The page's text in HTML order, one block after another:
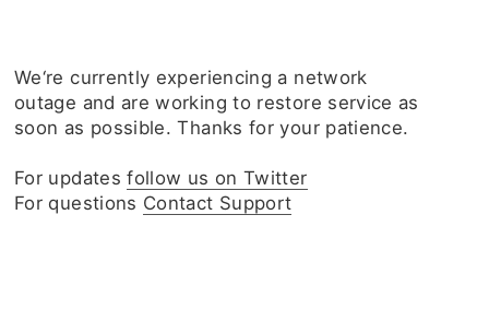
We‘re currently experiencing a network
outage and are working to restore service as
soon as possible. Thanks for your patience.
For updatesfollow us on Twitter
For questions Contact Support